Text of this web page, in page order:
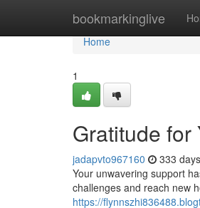
bookmarkinglive
Home
Home
1
Gratitude
jadapvto967160 333
Your unwavering support
challenges and reach new
https://